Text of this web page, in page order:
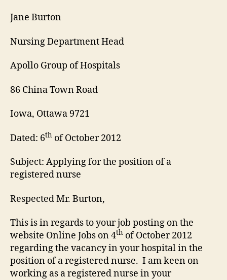
Jane Burton
Nursing Department Head
Apollo Group of Hospitals
86 China Town Road
Iowa, Ottawa 9721
Dated: 6th of October 2012
Subject: Applying for the position of a
registered nurse
Respected Mr. Burton,
This is in regards to your job posting on the
website Online Jobs on 4th of October 2012
regarding the vacancy in your hospital in the
position of a registered nurse. I am keen on
working as a registered nurse in your